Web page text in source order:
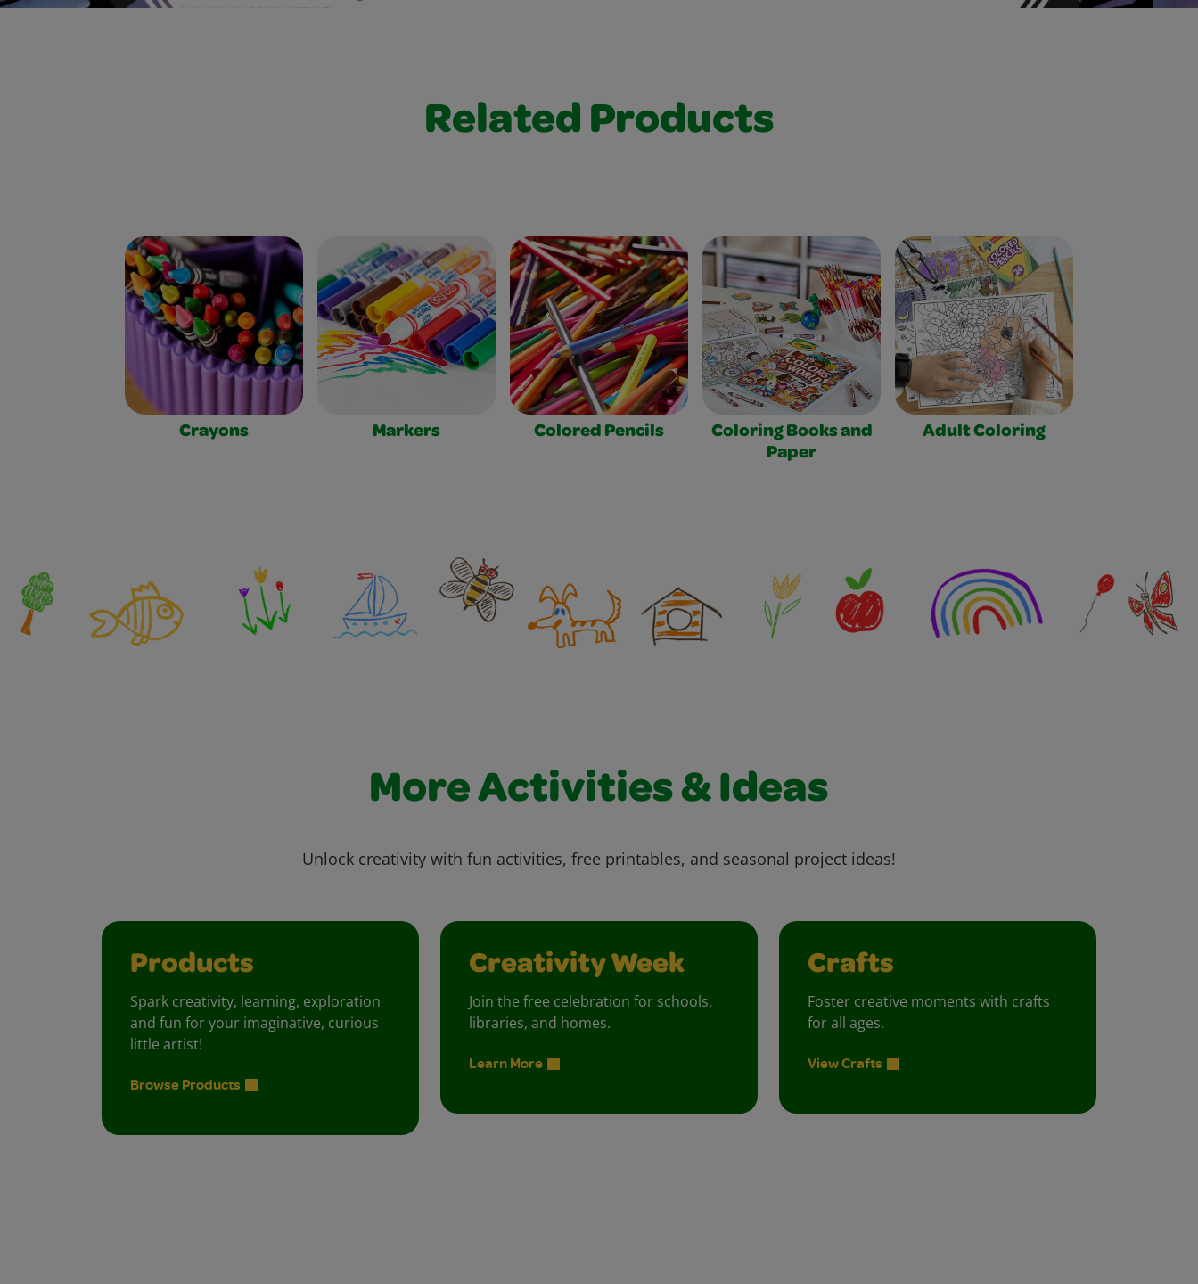
Related Products
Crayons Markers Colored Pencils
Coloring Books and
Paper
Adult Coloring
More Activities & Ideas
Unlock creativity with fun activities, free printables, and seasonal project ideas!
Products
Spark creativity, learning, exploration
and fun for your imaginative, curious
little artist!
Browse Products
Creativity Week
Join the free celebration for schools,
libraries, and homes.
Learn More
Crafts
Foster creative moments with crafts
for all ages.
View Crafts